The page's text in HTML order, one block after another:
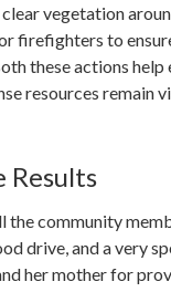
vegetation
firefighters to
these actions help
resources remain
Results
the community
drive, and a very
her mother for